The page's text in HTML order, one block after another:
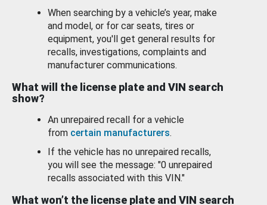
When searching by a vehicle’s year, make
and model, or for car seats, tires or
equipment, you'll get general results for
recalls, investigations, complaints and
manufacturer communications.
What will the license plate and VIN search
show?
An unrepaired recall for a vehicle
from certain manufacturers.
If the vehicle has no unrepaired recalls,
you will see the message: "0 unrepaired
recalls associated with this VIN."
What won’t the license plate and VIN search